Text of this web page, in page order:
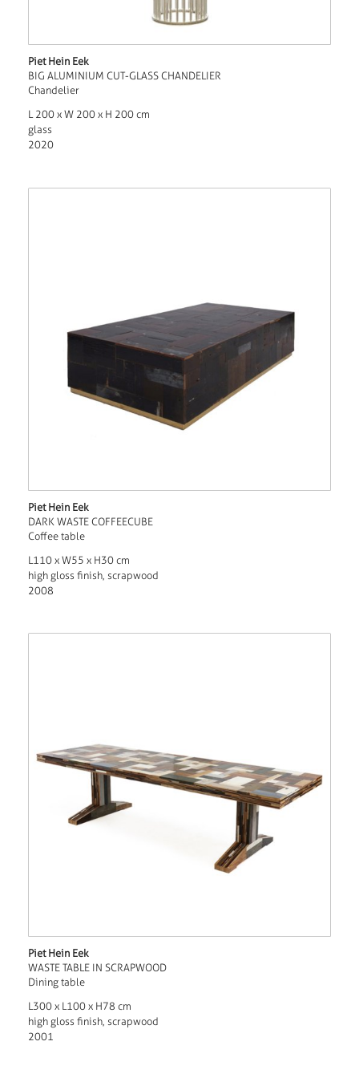
Piet Hein Eek
BIG ALUMINIUM CUT-GLASS CHANDELIER
Chandelier
L 200 x W 200 x H 200 cm
glass
2020
Piet Hein Eek
DARK WASTE COFFEECUBE
Coffee table
L110 x W55 x H30 cm
high gloss finish, scrapwood
2008
Piet Hein Eek
WASTE TABLE IN SCRAPWOOD
Dining table
L300 x L100 x H78 cm
high gloss finish, scrapwood
2001